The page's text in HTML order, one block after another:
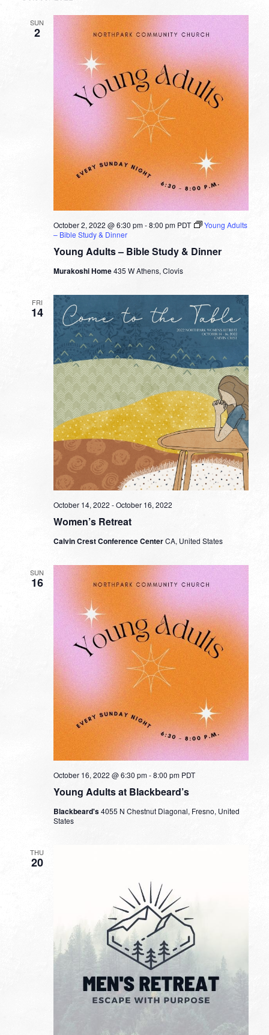
SUN
2
Young Adults – Bible Study & Dinner
October 2, 2022 @ 6:30 pm-8:00 pm PDT
Young Adults
– Bible Study & Dinner
Murakoshi Home435 W Athens, Clovis
FRI
14
Women’s Retreat
October 14, 2022 -October 16, 2022
Calvin Crest Conference CenterCA, United States
SUN
16
Young Adults at Blackbeard’s
October 16, 2022 @ 6:30 pm-8:00 pm PDT
Blackbeard's4055 N Chestnut Diagonal, Fresno, United
States
THU
20